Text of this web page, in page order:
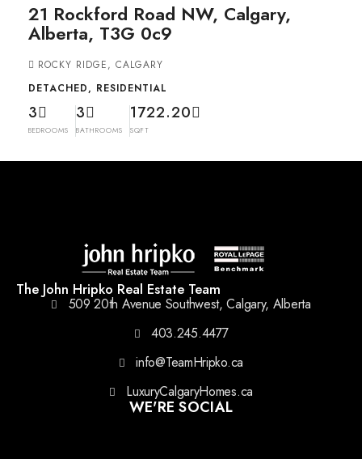
21 Rockford Road NW, Calgary,
Alberta, T3G 0c9
ROCKY RIDGE, CALGARY
DETACHED, RESIDENTIAL
3
BEDROOMS
3
BATHROOMS
1722.20
SQFT
The John Hripko Real Estate Team
509 20th Avenue Southwest, Calgary, Alberta
403.245.4477
info@TeamHripko.ca
LuxuryCalgaryHomes.ca
WE'RE SOCIAL